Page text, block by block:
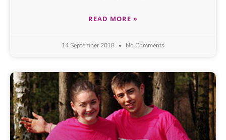
READ MORE »
14 September 2018 No Comments